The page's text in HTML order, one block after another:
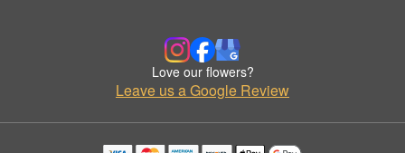
Love our flowers?
Leave us a Google Review